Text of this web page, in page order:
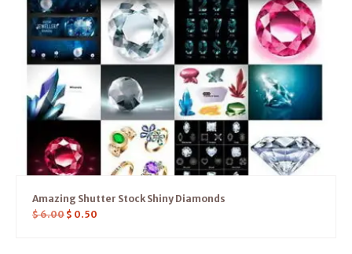
Amazing Shutter Stock Shiny Diamonds
$6.00 $ 0.50